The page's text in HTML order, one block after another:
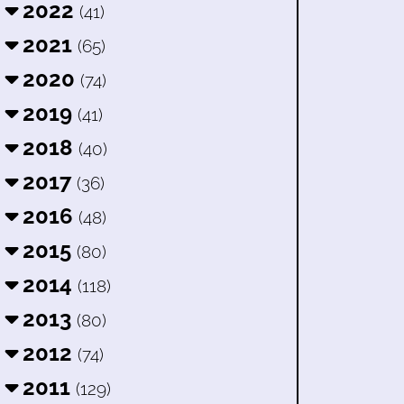
2022 (41)
2021 (65)
2020 (74)
2019 (41)
2018 (40)
2017 (36)
2016 (48)
2015 (80)
2014 (118)
2013 (80)
2012 (74)
2011 (129)